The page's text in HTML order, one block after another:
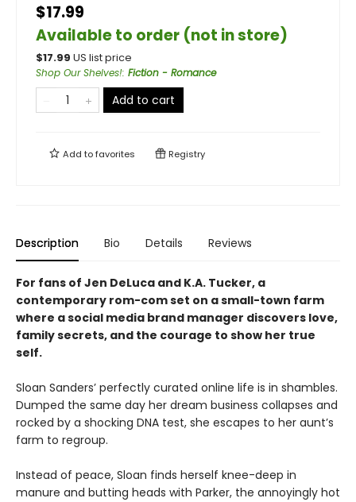
$17.99
Available to order (not in store)
$17.99 US list price
Shop Our Shelves!: Fiction - Romance
Add to cart
Add tofavorites Registry
Description Bio Details Reviews
For fans of Jen DeLuca and K.A. Tucker, a
contemporary rom-com set on a small-town farm
where a social media brand manager discovers love,
family secrets, and the courage to show her true
self.
Sloan Sanders’ perfectly curated online life is in shambles.
Dumped the same day her dream business collapses and
rocked by a shocking DNA test, she escapes to her aunt’s
farm to regroup.
Instead of peace, Sloan finds herself knee-deep in
manure and butting heads with Parker, the annoyingly hot